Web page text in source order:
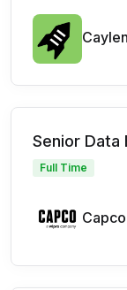
Senior Data
Full Time
Capco